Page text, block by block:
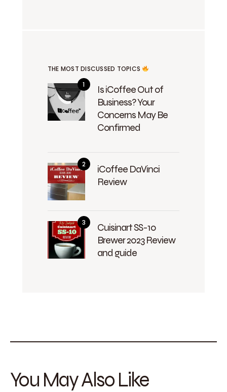
THE MOST DISCUSSED TOPICS
Is iCoffee Out of
Business? Your
Concerns May Be
Confirmed
iCoffee DaVinci
Review
Cuisinart SS-10
Brewer 2023 Review
and guide
You May Also Like